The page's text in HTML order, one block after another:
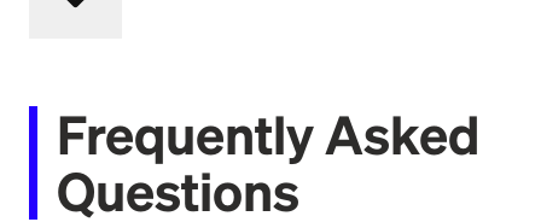
Frequently Asked
Questions